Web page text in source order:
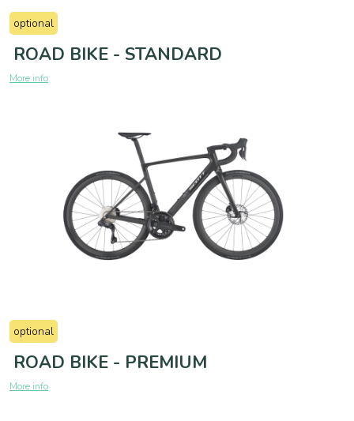
optional
ROAD BIKE - STANDARD
More info
optional
ROAD BIKE - PREMIUM
More info